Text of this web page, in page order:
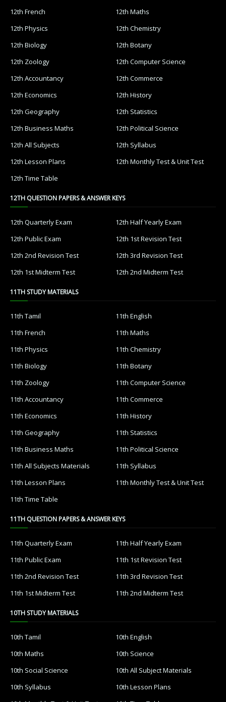
12th French
12th Maths
12th Physics
12th Chemistry
12th Biology
12th Botany
12th Zoology
12th Computer Science
12th Accountancy
12th Commerce
12th Economics
12th History
12th Geography
12th Statistics
12th Business Maths
12th Political Science
12th All Subjects
12th Syllabus
12th Lesson Plans
12th Monthly Test & Unit Test
12th Time Table
12TH QUESTION PAPERS & ANSWER KEYS
12th Quarterly Exam
12th Half Yearly Exam
12th Public Exam
12th 1st Revision Test
12th 2nd Revision Test
12th 3rd Revision Test
12th 1st Midterm Test
12th 2nd Midterm Test
11TH STUDY MATERIALS
11th Tamil
11th English
11th French
11th Maths
11th Physics
11th Chemistry
11th Biology
11th Botany
11th Zoology
11th Computer Science
11th Accountancy
11th Commerce
11th Economics
11th History
11th Geography
11th Statistics
11th Business Maths
11th Political Science
11th All Subjects Materials
11th Syllabus
11th Lesson Plans
11th Monthly Test & Unit Test
11th Time Table
11TH QUESTION PAPERS & ANSWER KEYS
11th Quarterly Exam
11th Half Yearly Exam
11th Public Exam
11th 1st Revision Test
11th 2nd Revision Test
11th 3rd Revision Test
11th 1st Midterm Test
11th 2nd Midterm Test
10TH STUDY MATERIALS
10th Tamil
10th English
10th Maths
10th Science
10th Social Science
10th All Subject Materials
10th Syllabus
10th Lesson Plans